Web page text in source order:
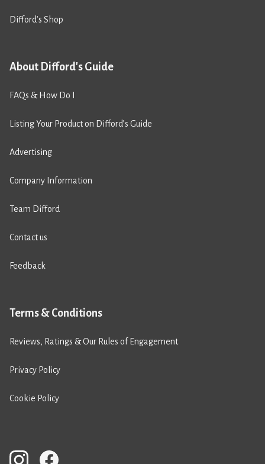
Difford’s Shop
About Difford's Guide
FAQs & How Do I
Listing Your Product on Difford’s Guide
Advertising
Company Information
Team Difford
Contact us
Feedback
Terms & Conditions
Reviews, Ratings & Our Rules of Engagement
Privacy Policy
Cookie Policy